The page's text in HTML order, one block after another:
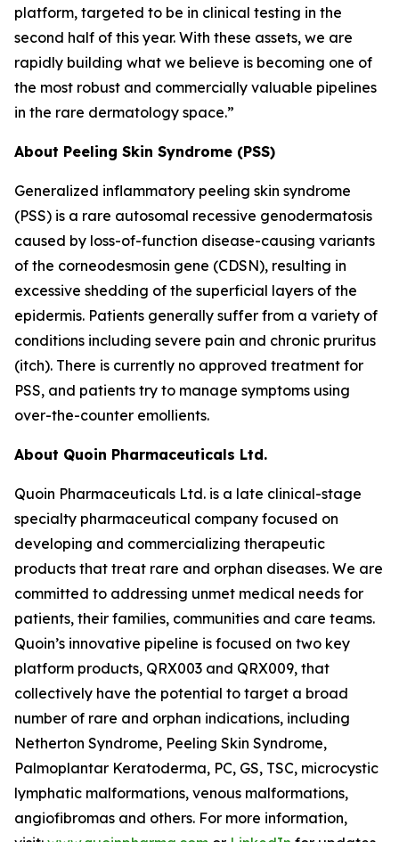
platform, targeted to be in clinical testing in the
second half of this year. With these assets, we are
rapidly building what we believe is becoming one of
the most robust and commercially valuable pipelines
in the rare dermatology space.”
About Peeling Skin Syndrome (PSS)
Generalized inflammatory peeling skin syndrome
(PSS) is a rare autosomal recessive genodermatosis
caused by loss-of-function disease-causing variants
of the corneodesmosin gene (CDSN), resulting in
excessive shedding of the superficial layers of the
epidermis. Patients generally suffer from a variety of
conditions including severe pain and chronic pruritus
(itch). There is currently no approved treatment for
PSS, and patients try to manage symptoms using
over-the-counter emollients.
About Quoin Pharmaceuticals Ltd.
Quoin Pharmaceuticals Ltd. is a late clinical-stage
specialty pharmaceutical company focused on
developing and commercializing therapeutic
products that treat rare and orphan diseases. We are
committed to addressing unmet medical needs for
patients, their families, communities and care teams.
Quoin’s innovative pipeline is focused on two key
platform products, QRX003 and QRX009, that
collectively have the potential to target a broad
number of rare and orphan indications, including
Netherton Syndrome, Peeling Skin Syndrome,
Palmoplantar Keratoderma, PC, GS, TSC, microcystic
lymphatic malformations, venous malformations,
angiofibromas and others. For more information,